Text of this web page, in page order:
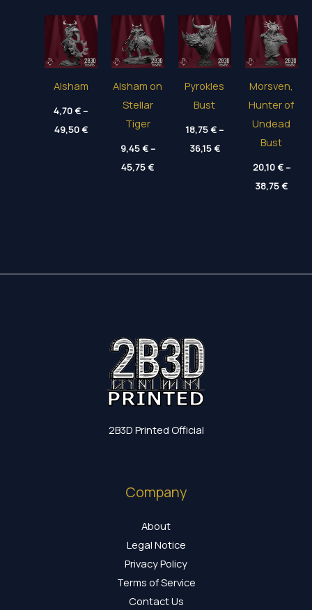
Alsham
4,70€–
49,50€Price
range:
Alsham on
Stellar
Tiger
9,45€–
45,75€Price
range:
Pyrokles
Bust
18,75€–
36,15€Price
range:
Morsven,
Hunter of
Undead
Bust
20,10€–
38,75€Price
2B3D Printed Official
Company
About
Legal Notice
Privacy Policy
Terms of Service
Contact Us